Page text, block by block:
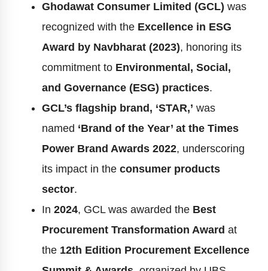
Ghodawat Consumer Limited (GCL) was
recognized with the Excellence in ESG
Award by Navbharat (2023), honoring its
commitment to Environmental, Social,
and Governance (ESG) practices.
GCL’s flagship brand, ‘STAR,’ was
named ‘Brand of the Year’ at the Times
Power Brand Awards 2022, underscoring
its impact in the consumer products
sector.
In 2024, GCL was awarded the Best
Procurement Transformation Award at
the 12th Edition Procurement Excellence